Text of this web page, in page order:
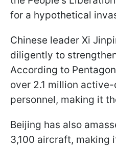
for a hypothetical
Chinese leader Xi
diligently to
According to
over 2.1 million
personnel, making it
Beijing has also
3,100 aircraft, making